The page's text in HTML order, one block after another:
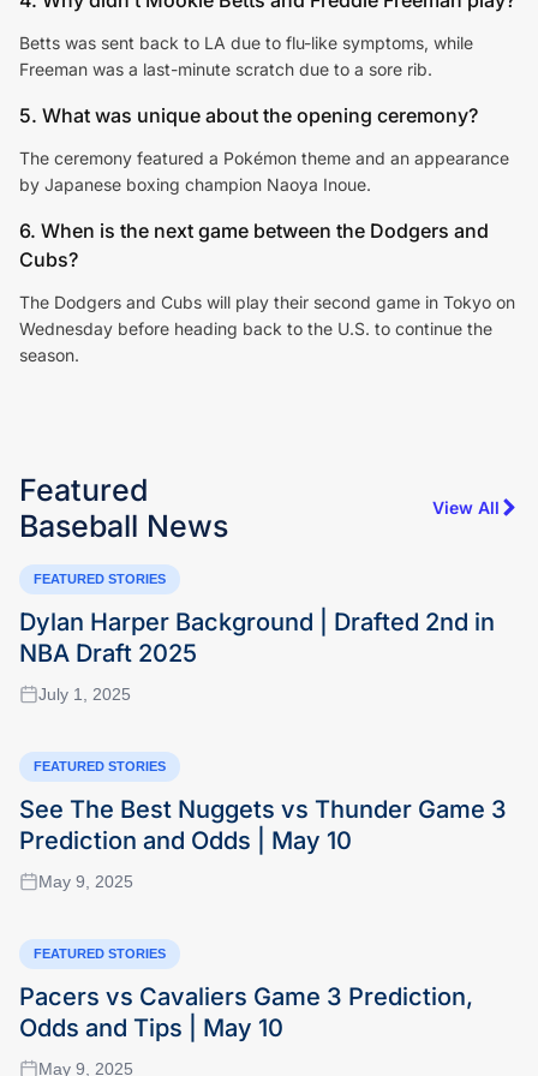
Betts was sent back to LA due to flu-like symptoms, while
Freeman was a last-minute scratch due to a sore rib.
5. What was unique about the opening ceremony?
The ceremony featured a Pokémon theme and an appearance
by Japanese boxing champion Naoya Inoue.
6. When is the next game between the Dodgers and
Cubs?
The Dodgers and Cubs will play their second game in Tokyo on
Wednesday before heading back to the U.S. to continue the
season.
Featured
Baseball News
View All
FEATURED STORIES
Dylan Harper Background | Drafted 2nd in
NBA Draft 2025
July 1, 2025
FEATURED STORIES
See The Best Nuggets vs Thunder Game 3
Prediction and Odds | May 10
May 9, 2025
FEATURED STORIES
Pacers vs Cavaliers Game 3 Prediction,
Odds and Tips | May 10
May 9, 2025